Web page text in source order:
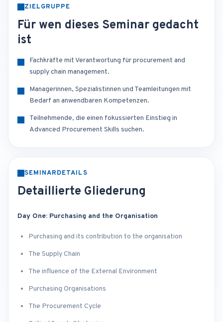
ZIELGRUPPE
Für wen dieses Seminar gedacht
ist
Fachkräfte mit Verantwortung für procurement and
supply chain management.
Managerinnen, Spezialistinnen und Teamleitungen mit
Bedarf an anwendbaren Kompetenzen.
Teilnehmende, die einen fokussierten Einstieg in
Advanced Procurement Skills suchen.
SEMINARDETAILS
Detaillierte Gliederung
Day One: Purchasing and the Organisation
Purchasing and its contribution to the organisation
The Supply Chain
The influence of the External Environment
Purchasing Organisations
The Procurement Cycle